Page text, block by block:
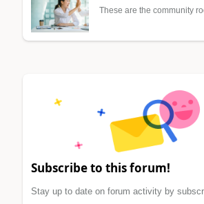
These are the community
Subscribe to this forum!
Stay up to date on forum activity by